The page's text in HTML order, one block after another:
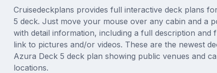
Cruisedeckplans provides full interactive deck plans
5 deck. Just move your mouse over any cabin and a
with detail information, including a full description and
link to pictures and/or videos. These are the newest
Azura Deck 5 deck plan showing public venues and
locations.